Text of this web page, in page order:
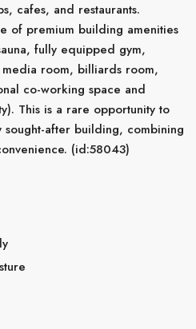
cafes, and restaurants.
of premium building amenities
fully equipped gym,
room, billiards room,
co-working space and
This is a rare opportunity to
sought-after building, combining
(id:58043)